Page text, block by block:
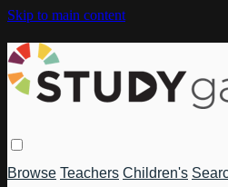
Skip to main content
Browse Teachers Children's